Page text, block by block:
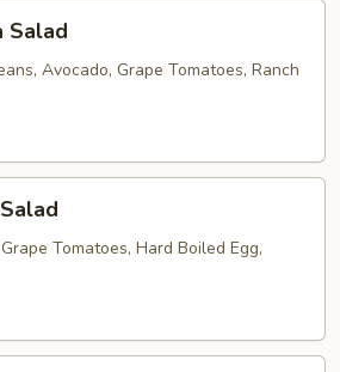
Salad
Avocado, Grape Tomatoes, Ranch
Tomatoes, Hard Boiled Egg,